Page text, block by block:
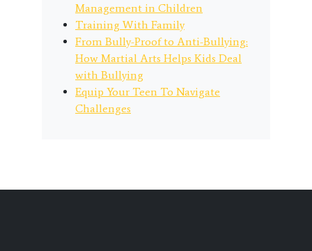
Management in Children
Training With Family
From Bully-Proof to Anti-Bullying:
How Martial Arts Helps Kids Deal
with Bullying
Equip Your Teen To Navigate
Challenges